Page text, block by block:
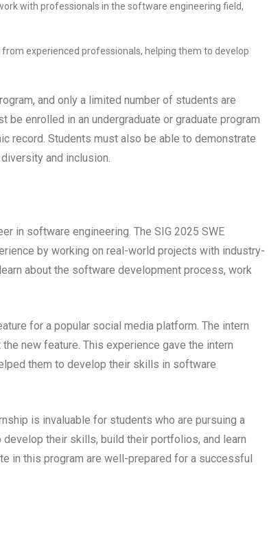
with professionals in the software engineering field,
experienced professionals, helping them to develop
and only a limited number of students are
enrolled in an undergraduate or graduate program
record. Students must also be able to demonstrate
and inclusion.
in software engineering. The SIG 2025 SWE
by working on real-world projects with industry-
about the software development process, work
for a popular social media platform. The intern
new feature. This experience gave the intern
them to develop their skills in software
is invaluable for students who are pursuing a
their skills, build their portfolios, and learn
in this program are well-prepared for a successful